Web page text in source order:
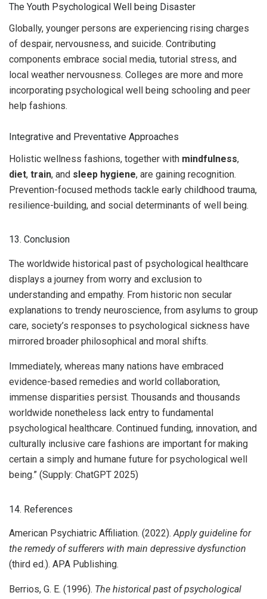
The Youth Psychological Well being Disaster
Globally, younger persons are experiencing rising charges
of despair, nervousness, and suicide. Contributing
components embrace social media, tutorial stress, and
local weather nervousness. Colleges are more and more
incorporating psychological well being schooling and peer
help fashions.
Integrative and Preventative Approaches
Holistic wellness fashions, together with mindfulness,
diet, train, and sleep hygiene, are gaining recognition.
Prevention-focused methods tackle early childhood trauma,
resilience-building, and social determinants of well being.
13. Conclusion
The worldwide historical past of psychological healthcare
displays a journey from worry and exclusion to
understanding and empathy. From historic non secular
explanations to trendy neuroscience, from asylums to group
care, society’s responses to psychological sickness have
mirrored broader philosophical and moral shifts.
Immediately, whereas many nations have embraced
evidence-based remedies and world collaboration,
immense disparities persist. Thousands and thousands
worldwide nonetheless lack entry to fundamental
psychological healthcare. Continued funding, innovation, and
culturally inclusive care fashions are important for making
certain a simply and humane future for psychological well
being.” (Supply: ChatGPT 2025)
14. References
American Psychiatric Affiliation. (2022).Apply guideline for
the remedy of sufferers with main depressive dysfunction
(third ed.). APA Publishing.
Berrios, G. E. (1996). The historical past of psychological